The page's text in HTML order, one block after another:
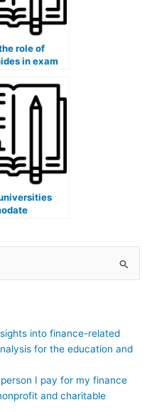
role of
in exam
into finance-related
for the education and
I pay for my finance
and charitable